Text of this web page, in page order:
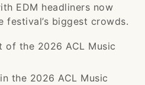
EDM headliners now
festival’s biggest crowds.
of the 2026 ACL Music
the 2026 ACL Music